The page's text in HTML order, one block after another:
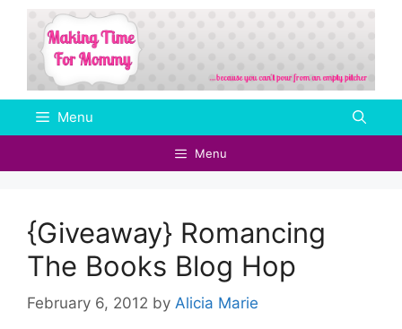
Skip
content
Menu
Menu
{Giveaway} Romancing
The Books Blog Hop
February 6, 2012 by Alicia Marie